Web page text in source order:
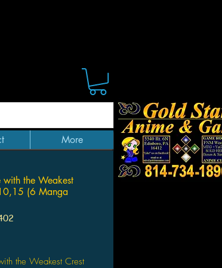
More
with the Weakest
(6 Manga
the Weakest Crest